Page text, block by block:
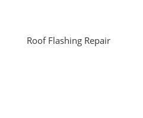
Roof Flashing Repair